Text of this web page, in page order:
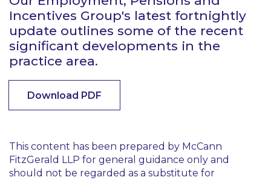
Incentives Group's latest fortnightly
update outlines some of the recent
significant developments in the
practice area.
Download PDF
This content has been prepared by McCann
FitzGerald LLP for general guidance only and
should not be regarded as a substitute for